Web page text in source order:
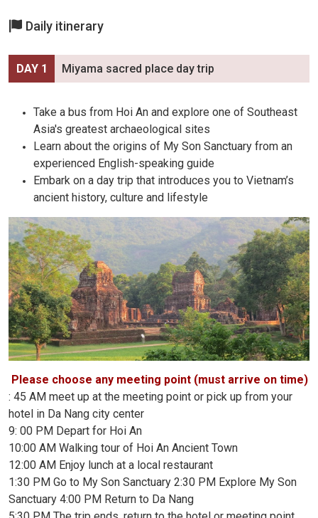
Daily itinerary
DAY 1 Miyama sacred place day trip
Take a bus from Hoi An and explore one of Southeast
Asia's greatest archaeological sites
Learn about the origins of My Son Sanctuary from an
experienced English-speaking guide
Embark on a day trip that introduces you to Vietnam’s
ancient history, culture and lifestyle
Please choose any meeting point (must arrive on time)
: 45 AM meet up at the meeting point or pick up from your
hotel in Da Nang city center
9: 00 PM Depart for Hoi An
10:00 AM Walking tour of Hoi An Ancient Town
12:00 AM Enjoy lunch at a local restaurant
1:30 PM Go to My Son Sanctuary 2:30 PM Explore My Son
Sanctuary 4:00 PM Return to Da Nang